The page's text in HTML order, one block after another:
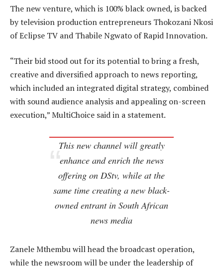
The new venture, which is 100% black owned, is backed
by television production entrepreneurs Thokozani Nkosi
of Eclipse TV and Thabile Ngwato of Rapid Innovation.
“Their bid stood out for its potential to bring a fresh,
creative and diversified approach to news reporting,
which included an integrated digital strategy, combined
with sound audience analysis and appealing on-screen
execution,” MultiChoice said in a statement.
This new channel will greatly
enhance and enrich the news
offering on DStv, while at the
same time creating a new black-
owned entrant in South African
news media
Zanele Mthembu will head the broadcast operation,
while the newsroom will be under the leadership of